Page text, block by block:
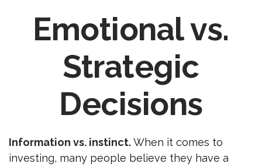
Emotional vs.
Strategic
Decisions
Information vs. instinct.When it comes to
investing, many people believe they have a